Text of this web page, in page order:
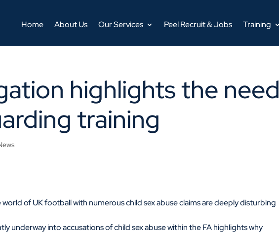
Home About Us Our Services Peel Recruit & Jobs Training
highlights the need
training
of UK football with numerous child sex abuse claims are deeply disturbing
underway into accusations of child sex abuse within the FA highlights why